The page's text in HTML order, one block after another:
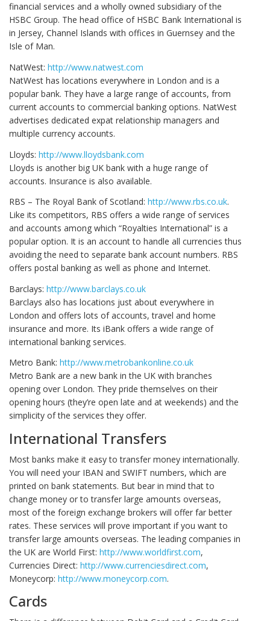
financial services and a wholly owned subsidiary of the
HSBC Group. The head office of HSBC Bank International is
in Jersey, Channel Islands with offices in Guernsey and the
Isle of Man.
NatWest: http://www.natwest.com
NatWest has locations everywhere in London and is a
popular bank. They have a large range of accounts, from
current accounts to commercial banking options. NatWest
advertises dedicated expat relationship managers and
multiple currency accounts.
Lloyds: http://www.lloydsbank.com
Lloyds is another big UK bank with a huge range of
accounts. Insurance is also available.
RBS – The Royal Bank of Scotland: http://www.rbs.co.uk.
Like its competitors, RBS offers a wide range of services
and accounts among which “Royalties International” is a
popular option. It is an account to handle all currencies thus
avoiding the need to separate bank account numbers. RBS
offers postal banking as well as phone and Internet.
Barclays: http://www.barclays.co.uk
Barclays also has locations just about everywhere in
London and offers lots of accounts, travel and home
insurance and more. Its iBank offers a wide range of
international banking services.
Metro Bank: http://www.metrobankonline.co.uk
Metro Bank are a new bank in the UK with branches
opening over London. They pride themselves on their
opening hours (they’re open late and at weekends) and the
simplicity of the services they offer.
International Transfers
Most banks make it easy to transfer money internationally.
You will need your IBAN and SWIFT numbers, which are
printed on bank statements. But bear in mind that to
change money or to transfer large amounts overseas,
most of the foreign exchange brokers will offer far better
rates. These services will prove important if you want to
transfer large amounts overseas. The leading companies in
the UK are World First: http://www.worldfirst.com,
Currencies Direct: http://www.currenciesdirect.com,
Moneycorp: http://www.moneycorp.com.
Cards